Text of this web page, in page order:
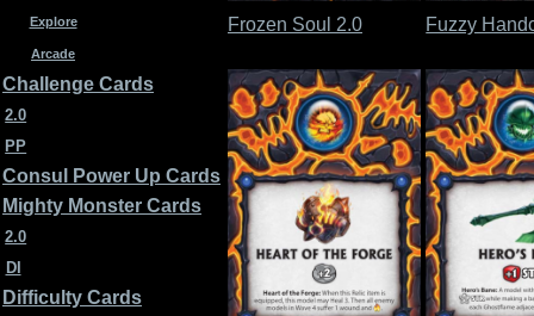
Explore
Arcade
Challenge Cards
2.0
PP
Consul Power Up Cards
Mighty Monster Cards
2.0
DI
Difficulty Cards
Frozen Soul 2.0 Fuzzy